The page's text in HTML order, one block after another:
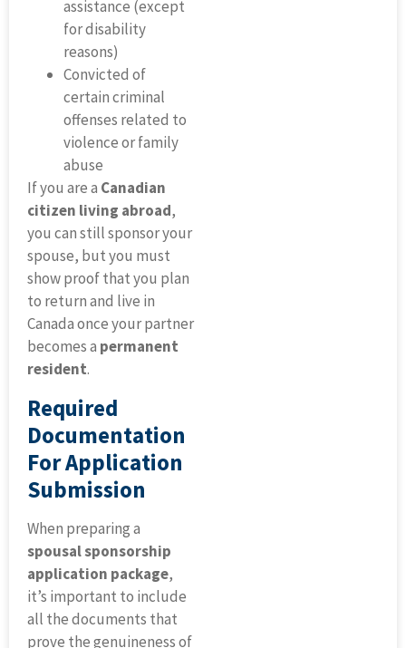
assistance (except
for disability
reasons)
Convicted of
certain criminal
offenses related to
violence or family
abuse
If you are a Canadian
citizen living abroad,
you can still sponsor your
spouse, but you must
show proof that you plan
to return and live in
Canada once your partner
becomes a permanent
resident.
Required
Documentation
For Application
Submission
When preparing a
spousal sponsorship
application package,
it’s important to include
all the documents that
prove the genuineness of